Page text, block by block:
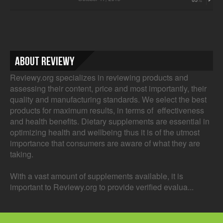
About Reviewy
Reviewy.org specializes in reviewing products and
assessing their content, price and most importantly, their
quality and manufacturing standards. We select the best
products for maximum results, in terms of effectiveness
and health benefits. Dietary supplements are essential in
optimizing health and wellbeing thus it is of the utmost
importance that consumers are aware of what they are
taking.
With a vast amount of supplements available, it is
important to Reviewy.org to provide verified evalua...